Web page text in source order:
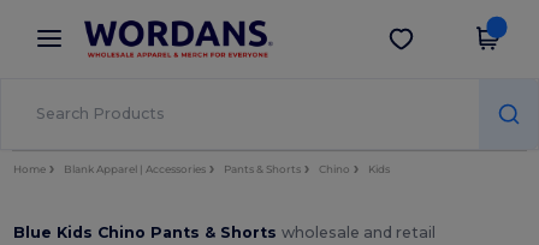
× Wordans App
Better prices on app!
Get the app
Home Blank Apparel | Accessories Pants & Shorts Chino Kids
Blue Kids Chino Pants & Shortswholesale and retail